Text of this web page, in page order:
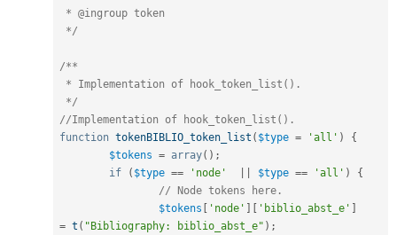
*/
/**
*/
//Implementation of hook_token_list().
function tokenBIBLIO_token_list ( $type = 'all' )
{
$tokens = array( ) ;
if
( $type == 'node' $type == 'all' )
{
// Node tokens here.
$tokens [ 'node' ] [ 'biblio_abst_e' ]
= t ( "Bibliography: biblio_abst_e" ) ;